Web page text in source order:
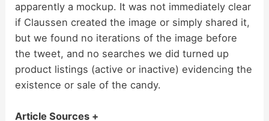
apparently a mockup. It was not immediately clear
if Claussen created the image or simply shared it,
but we found no iterations of the image before
the tweet, and no searches we did turned up
product listings (active or inactive) evidencing the
existence or sale of the candy.
Article Sources +